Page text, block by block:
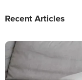
Recent Articles